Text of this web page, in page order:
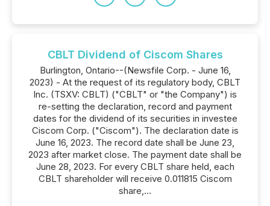
CBLT Dividend of Ciscom Shares
Burlington, Ontario--(Newsfile Corp. - June 16,
2023) - At the request of its regulatory body, CBLT
Inc. (TSXV: CBLT) ("CBLT" or "the Company") is
re-setting the declaration, record and payment
dates for the dividend of its securities in investee
Ciscom Corp. ("Ciscom"). The declaration date is
June 16, 2023. The record date shall be June 23,
2023 after market close. The payment date shall be
June 28, 2023. For every CBLT share held, each
CBLT shareholder will receive 0.011815 Ciscom
share,...